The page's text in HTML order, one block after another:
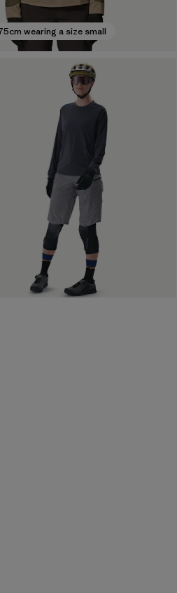
wearing a size small